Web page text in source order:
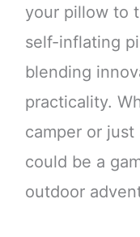
your pillow to
self-inflating
blending
practicality.
camper or
could be a
outdoor